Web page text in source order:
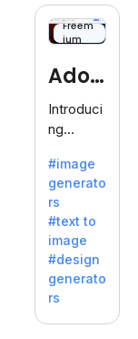
Freem
ium
Adob
eFire
fly
Introduci
ng
efly, an
innovativ
e AI suite
by
Adobe,
revolutio
nizing
with its
#image
generato
rs
#text to
image
#design
generato
rs